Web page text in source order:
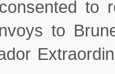
to
to